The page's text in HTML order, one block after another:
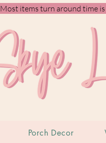
Most items turn around time is
Porch Decor